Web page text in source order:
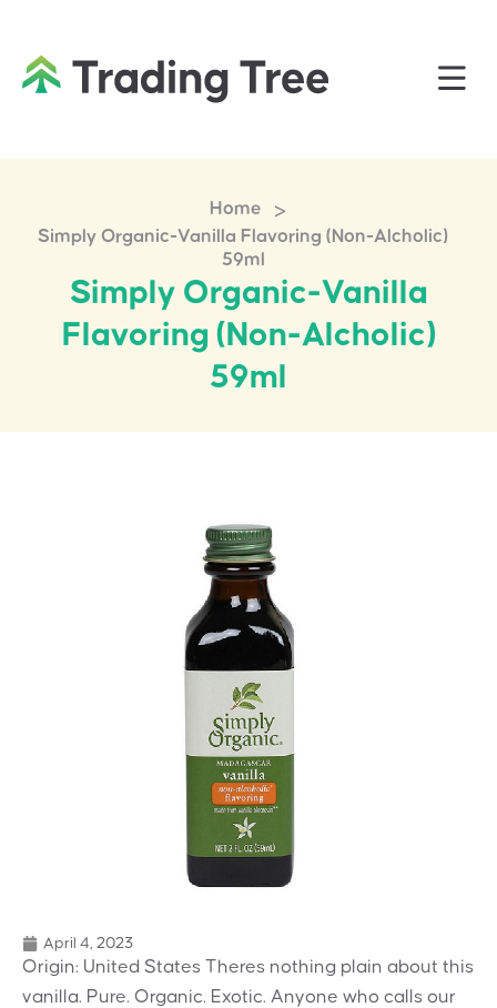
Home >
Simply Organic-Vanilla Flavoring (Non-Alcholic)
59ml
Simply Organic-Vanilla
Flavoring (Non-Alcholic)
59ml
April 4, 2023
Origin: United States Theres nothing plain about this
vanilla. Pure. Organic. Exotic. Anyone who calls our